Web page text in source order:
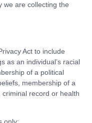
we are collecting the
Act to include
as an individual’s racial
of a political
membership of a
record or health